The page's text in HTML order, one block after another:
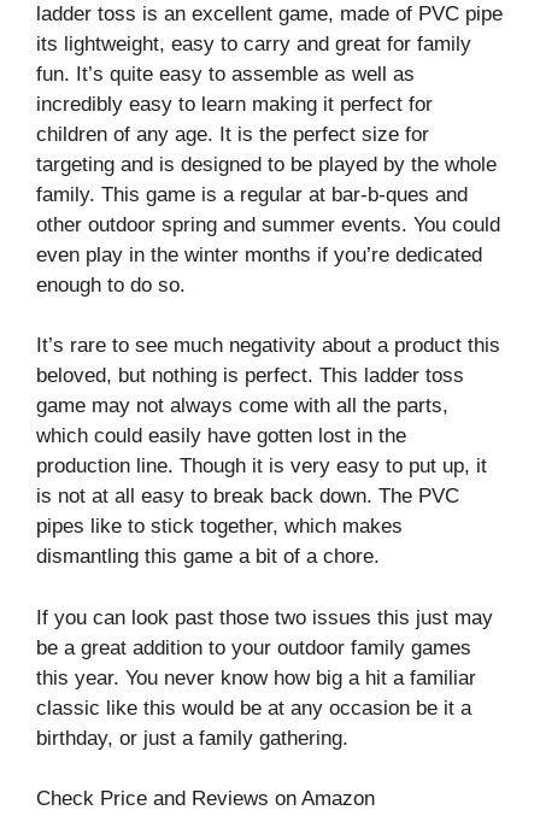
ladder toss is an excellent game, made of PVC pipe
its lightweight, easy to carry and great for family
fun. It’s quite easy to assemble as well as
incredibly easy to learn making it perfect for
children of any age. It is the perfect size for
targeting and is designed to be played by the whole
family. This game is a regular at bar-b-ques and
other outdoor spring and summer events. You could
even play in the winter months if you’re dedicated
enough to do so.
It’s rare to see much negativity about a product this
beloved, but nothing is perfect. This ladder toss
game may not always come with all the parts,
which could easily have gotten lost in the
production line. Though it is very easy to put up, it
is not at all easy to break back down. The PVC
pipes like to stick together, which makes
dismantling this game a bit of a chore.
If you can look past those two issues this just may
be a great addition to your outdoor family games
this year. You never know how big a hit a familiar
classic like this would be at any occasion be it a
birthday, or just a family gathering.
Check Price and Reviews on Amazon